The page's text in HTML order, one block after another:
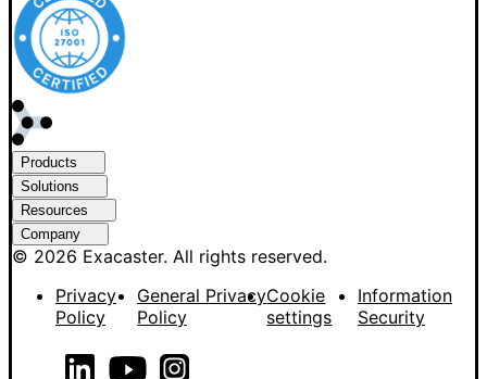
Products
Solutions
Resources
Company
© 2026 Exacaster. All rights reserved.
Privacy
Policy
General Privacy
Policy
Cookie
settings
Information
Security